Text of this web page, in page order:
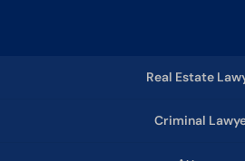
Real Estate
Criminal